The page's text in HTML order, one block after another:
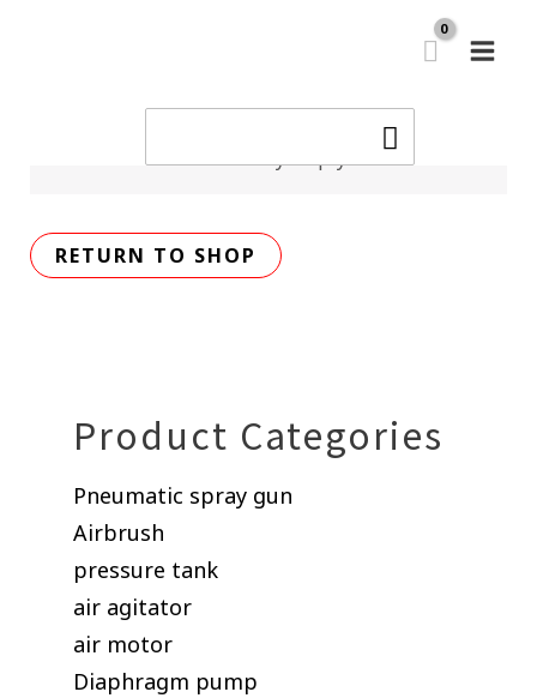
Your cart is currently empty.
RETURN TO SHOP
Product Categories
Pneumatic spray gun
Airbrush
pressure tank
air agitator
air motor
Diaphragm pump